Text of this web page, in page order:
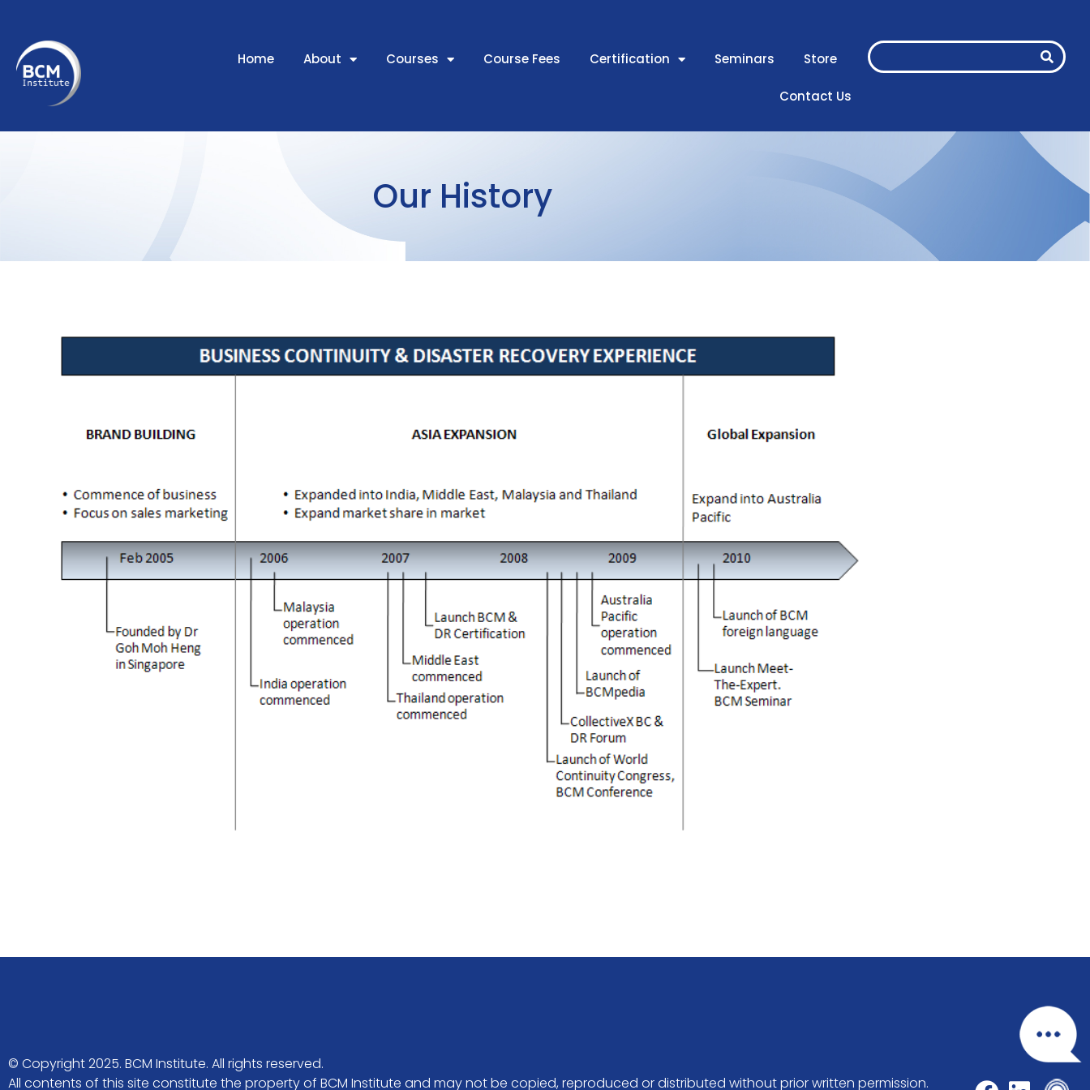
Home About Courses Course Fees Certification Seminars Store
Contact Us
Our History
© Copyright 2025. BCM Institute. All rights reserved.
All contents of this site constitute the property of BCM Institute and may not be copied, reproduced or distributed without prior written permission.